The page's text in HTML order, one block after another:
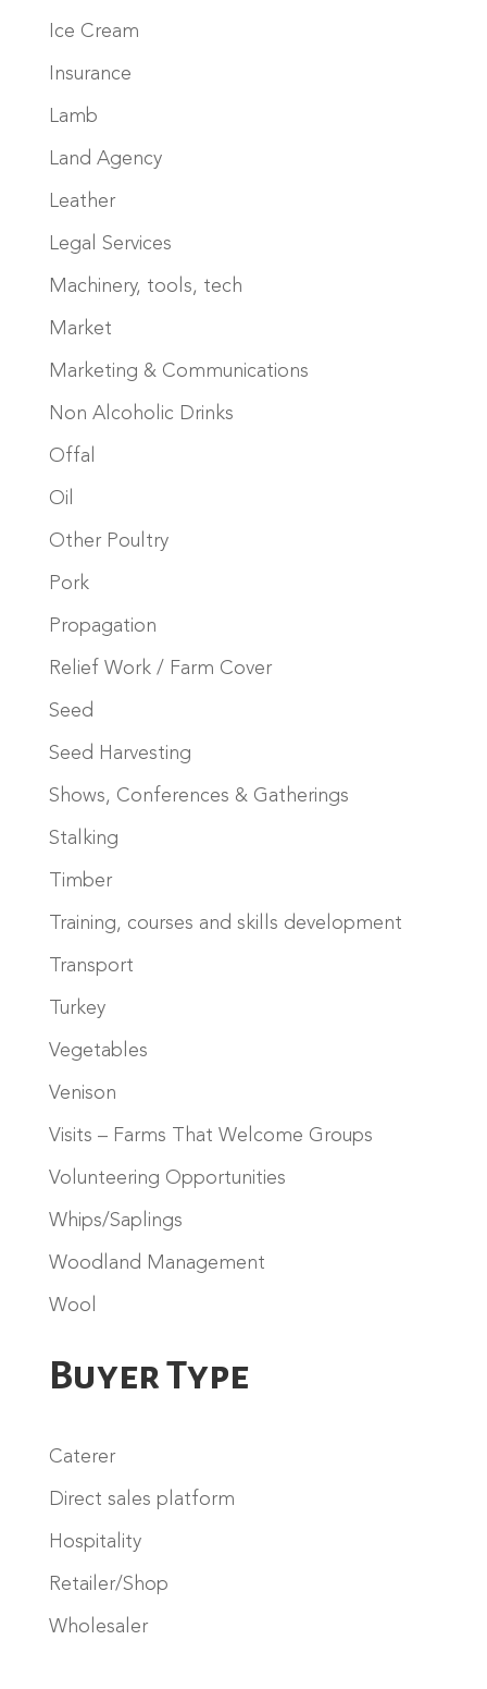
Ice Cream
Insurance
Lamb
Land Agency
Leather
Legal Services
Machinery, tools, tech
Market
Marketing & Communications
Non Alcoholic Drinks
Offal
Oil
Other Poultry
Pork
Propagation
Relief Work / Farm Cover
Seed
Seed Harvesting
Shows, Conferences & Gatherings
Stalking
Timber
Training, courses and skills development
Transport
Turkey
Vegetables
Venison
Visits – Farms That Welcome Groups
Volunteering Opportunities
Whips/Saplings
Woodland Management
Wool
Buyer Type
Caterer
Direct sales platform
Hospitality
Retailer/Shop
Wholesaler